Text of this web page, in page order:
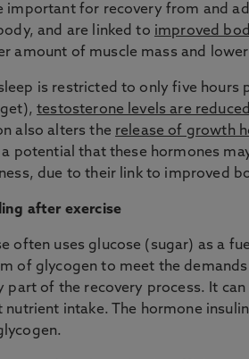
important for recovery from and
and are linked to improved
amount of muscle mass and
is restricted to only five
get),testosterone levels are reduced
also alters the release of growth
a potential that these hormones
due to their link to improved
after exercise
often uses glucose (sugar) as a
of glycogen to meet the
part of the recovery process. It
nutrient intake. The hormone